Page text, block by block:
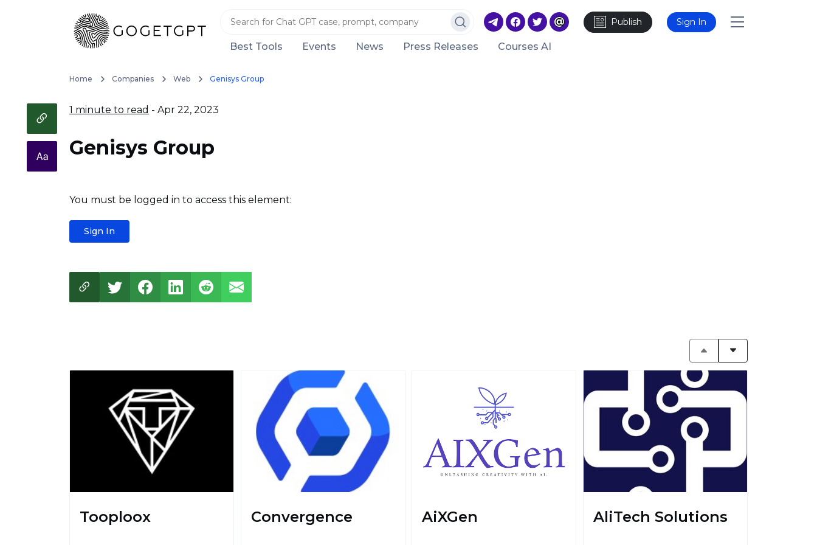
Publish Sign In
Best Tools Events News Press Releases Courses AI
Home Companies Web Genisys Group
1 minute to read - Apr 22, 2023
Genisys Group
You must be logged in to access this element:
Sign In
Tooploox Convergence AiXGen AliTech Solutions